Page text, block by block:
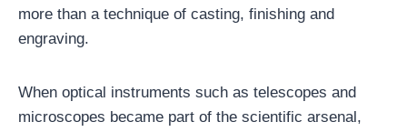
more than a technique of casting, finishing and
engraving.
When optical instruments such as telescopes and
microscopes became part of the scientific arsenal,